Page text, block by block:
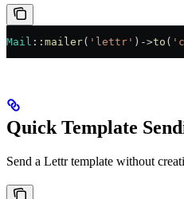
Mail :: mailer( 'lettr' ) ->to (
Quick Template
Send a Lettr template without